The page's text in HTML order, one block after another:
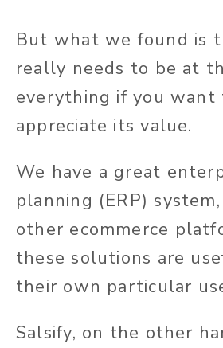
But what we found is
really needs to be at
everything if you
appreciate its value.
We have a great
planning (ERP)
other ecommerce
these solutions are
their own particular
Salsify, on the other